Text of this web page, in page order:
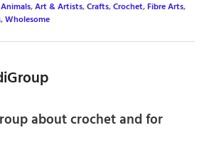
Animals,Art & Artists,Crafts,Crochet,Fibre Arts,
,Wholesome
about crochet and for